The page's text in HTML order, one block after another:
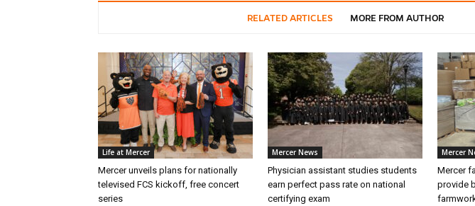
RELATED ARTICLES MORE FROM AUTHOR
Life at Mercer
Mercer unveils plans for nationally
televised FCS kickoff, free concert
series
Mercer News
Physician assistant studies students
earn perfect pass rate on national
certifying exam
Mercer
Mercer
provide